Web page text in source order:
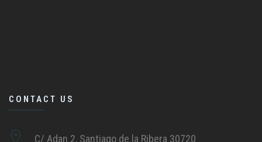
CONTACT US
C/ Adan 2, Santiago de la Ribera 30720